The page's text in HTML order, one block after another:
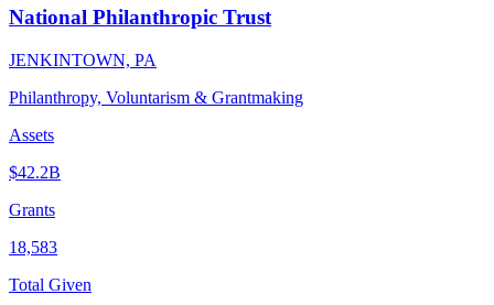
National Philanthropic Trust
JENKINTOWN, PA
Philanthropy, Voluntarism & Grantmaking
Assets
$42.2B
Grants
18,583
Total Given